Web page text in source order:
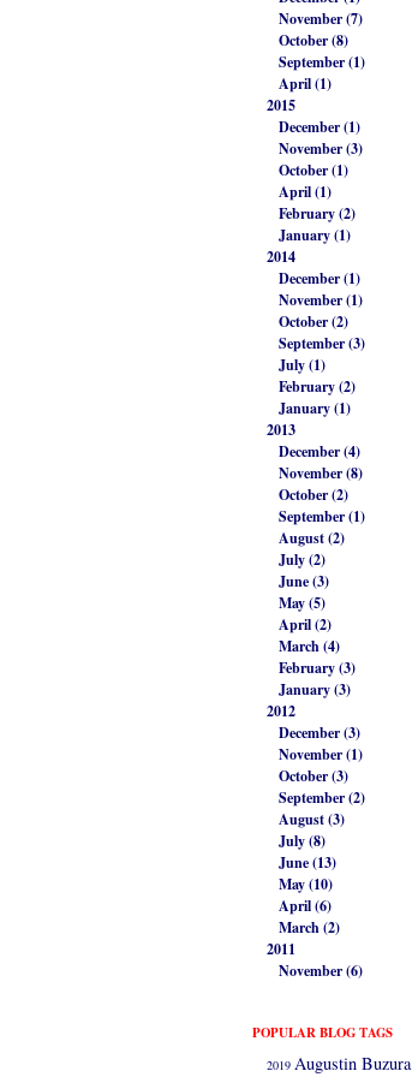
November (7)
October (8)
September (1)
April (1)
2015
December (1)
November (3)
October (1)
April (1)
February (2)
January (1)
2014
December (1)
November (1)
October (2)
September (3)
July (1)
February (2)
January (1)
2013
December (4)
November (8)
October (2)
September (1)
August (2)
July (2)
June (3)
May (5)
April (2)
March (4)
February (3)
January (3)
2012
December (3)
November (1)
October (3)
September (2)
August (3)
July (8)
June (13)
May (10)
April (6)
March (2)
2011
November (6)
POPULAR BLOG TAGS
2019 Augustin Buzura